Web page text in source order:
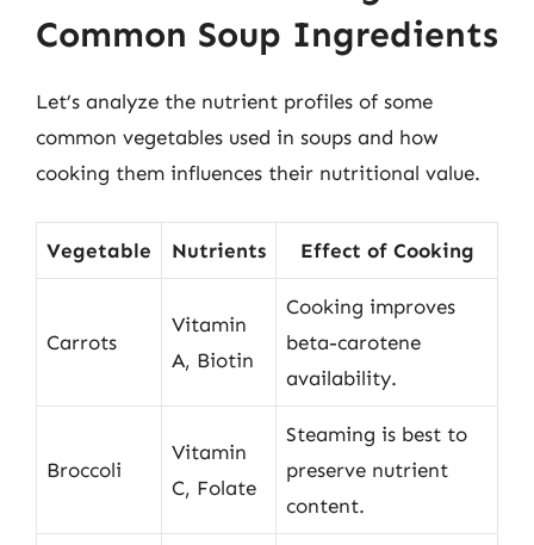
Common Soup Ingredients
Let’s analyze the nutrient profiles of some
common vegetables used in soups and how
cooking them influences their nutritional value.
Vegetable Nutrients Effect of Cooking
Carrots
Vitamin
A, Biotin
Cooking improves
beta-carotene
availability.
Broccoli
Vitamin
C, Folate
Steaming is best to
preserve nutrient
content.